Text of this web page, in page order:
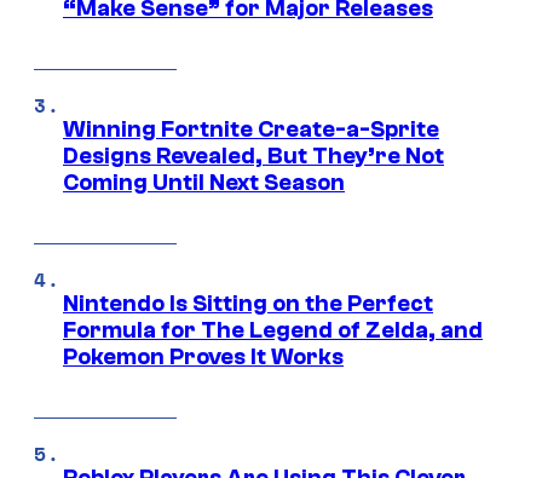
“Make Sense” for Major Releases
Winning Fortnite Create-a-Sprite
Designs Revealed, But They’re Not
Coming Until Next Season
Nintendo Is Sitting on the Perfect
Formula for The Legend of Zelda, and
Pokemon Proves It Works